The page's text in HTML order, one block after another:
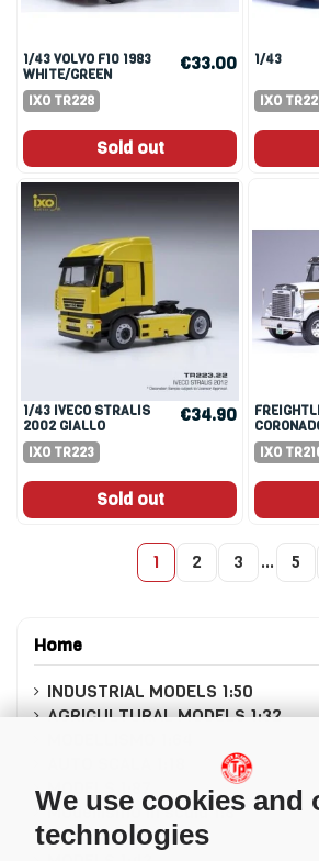
We use cookies and
technologies
1/43 VOLVO F10 1983
WHITE/GREEN
IXO TR228
€33.00
Sold out
1/43
IXO
1/43 IVECO STRALIS
2002 GIALLO
IXO TR223
€34.90
Sold out
FREIGHTLINER
WHITE/
IXO
1 2 3 … 5
Home
INDUSTRIAL MODELS 1:50
AGRICULTURAL MODELS 1:32
MODELS 1:87
Modellismo in scala 1:8
MODELLISMO 1:12